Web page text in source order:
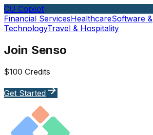
CU Copilot
Financial ServicesHealthcareSoftware &
TechnologyTravel & Hospitality
Join Senso
$100 Credits
Get Started